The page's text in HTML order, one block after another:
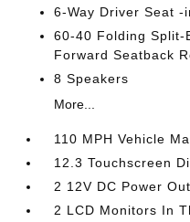
6-Way Driver Seat -
60-40 Folding Split-
Forward Seatback
8 Speakers
More...
110 MPH Vehicle
12.3 Touchscreen
2 12V DC Power
2 LCD Monitors In